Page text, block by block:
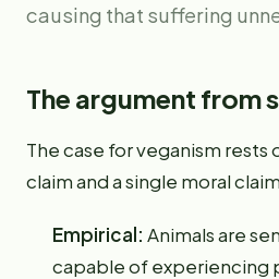
causing that suffering
The argument from
The case for veganism rests
claim and a single moral
Empirical: Animals are
capable of experiencing